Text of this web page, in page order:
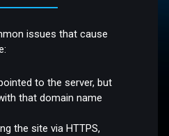
issues that cause
to the server, but
that domain name
the site via HTTPS,